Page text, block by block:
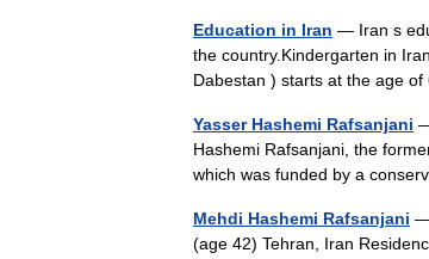
Education in Iran — Iran s
the country.Kindergarten in
Dabestan ) starts at the age
Yasser Hashemi Rafsanjani
Hashemi Rafsanjani, the
which was funded by a
Mehdi Hashemi Rafsanjani —
(age 42) Tehran, Iran